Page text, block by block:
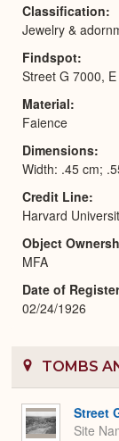
Classification
Jewelry &
Findspot
Street G 7000,
Material
Faience
Dimensions
Width: .45 cm;
Credit Line
Harvard
Object
MFA
Date of
02/24/1926
TOMBS
Street
Site